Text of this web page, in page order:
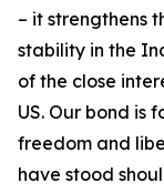
– it strengthens
stability in the
of the close
US. Our bond is
freedom and
have stood